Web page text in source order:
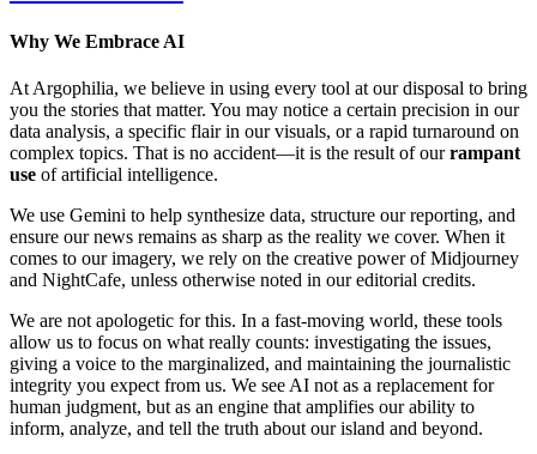
Why We Embrace AI
At Argophilia, we believe in using every tool at our disposal to bring
you the stories that matter. You may notice a certain precision in our
data analysis, a specific flair in our visuals, or a rapid turnaround on
complex topics. That is no accident—it is the result of ourrampant
use of artificial intelligence.
We use Gemini to help synthesize data, structure our reporting, and
ensure our news remains as sharp as the reality we cover. When it
comes to our imagery, we rely on the creative power of Midjourney
and NightCafe, unless otherwise noted in our editorial credits.
We are not apologetic for this. In a fast-moving world, these tools
allow us to focus on what really counts: investigating the issues,
giving a voice to the marginalized, and maintaining the journalistic
integrity you expect from us. We see AI not as a replacement for
human judgment, but as an engine that amplifies our ability to
inform, analyze, and tell the truth about our island and beyond.